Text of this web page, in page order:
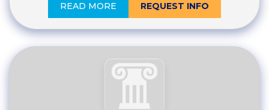
READ MORE REQUEST INFO